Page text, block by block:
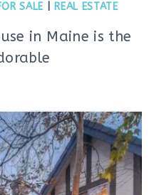
SALE REAL ESTATE
in Maine is the